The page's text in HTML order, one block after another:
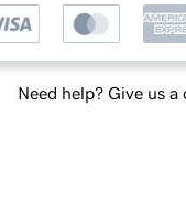
Need help? Give us a